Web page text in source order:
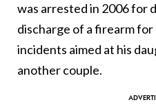
was arrested in 2006 for
discharge of a firearm
incidents aimed at his
another couple.